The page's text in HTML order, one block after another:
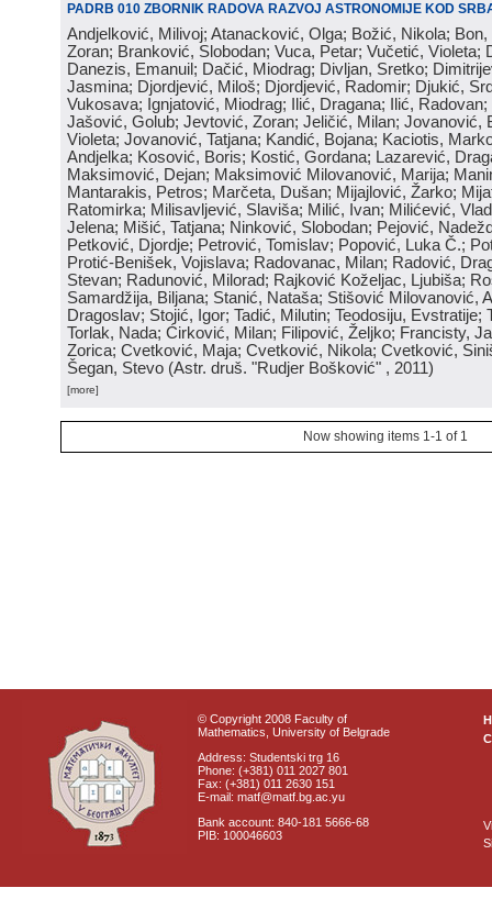
PADRB 010 ZBORNIK RADOVA RAZVOJ ASTRONOMIJE KOD
Andjelković, Milivoj; Atanacković, Olga; Božić, Nikola;
Zoran; Branković, Slobodan; Vuca, Petar; Vučetić, Violeta;
Danezis, Emanuil; Dačić, Miodrag; Divljan, Sretko;
Jasmina; Djordjević, Miloš; Djordjević, Radomir; Djukić,
Vukosava; Ignjatović, Miodrag; Ilić, Dragana; Ilić,
Jašović, Golub; Jevtović, Zoran; Jeličić, Milan; Jovanović,
Violeta; Jovanović, Tatjana; Kandić, Bojana; Kaciotis,
Andjelka; Kosović, Boris; Kostić, Gordana; Lazarević,
Maksimović, Dejan; Maksimović Milovanović, Marija;
Mantarakis, Petros; Marčeta, Dušan; Mijajlović, Žarko;
Ratomirka; Milisavljević, Slaviša; Milić, Ivan; Milićević,
Jelena; Mišić, Tatjana; Ninković, Slobodan; Pejović,
Petković, Djordje; Petrović, Tomislav; Popović, Luka Č.;
Protić-Benišek, Vojislava; Radovanac, Milan; Radović,
Stevan; Radunović, Milorad; Rajković Koželjac, Ljubiša;
Samardžija, Biljana; Stanić, Nataša; Stišović Milovanović,
Dragoslav; Stojić, Igor; Tadić, Milutin; Teodosiju, Evstratije;
Torlak, Nada; Ćirković, Milan; Filipović, Željko; Francisty,
Zorica; Cvetković, Maja; Cvetković, Nikola; Cvetković,
Šegan, Stevo (Astr. druš. "Rudjer Bošković" , 2011)
[more]
Now showing items 1-1 of 1
© Copyright 2008 Faculty of
Mathematics, University of Belgrade
Address: Studentski trg 16
Phone: (+381) 011 2027 801
Fax: (+381) 011 2630 151
E-mail: matf@matf.bg.ac.yu
Bank account: 840-181 5666-68
PIB: 100046603